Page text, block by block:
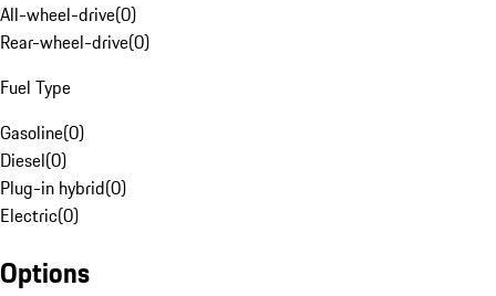
All-wheel-drive(0)
Rear-wheel-drive(0)
Fuel Type
Gasoline(0)
Diesel(0)
Plug-in hybrid(0)
Electric(0)
Options